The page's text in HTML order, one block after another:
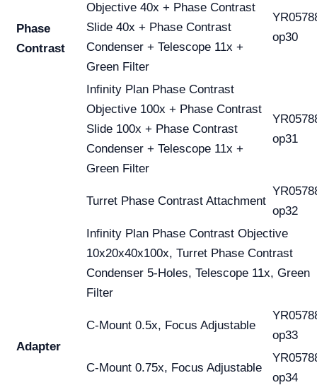
Phase
Contrast
Objective 40x + Phase Contrast
Slide 40x + Phase Contrast
Condenser + Telescope 11x +
Green Filter
op30
Infinity Plan Phase Contrast
Objective 100x + Phase Contrast
Slide 100x + Phase Contrast
Condenser + Telescope 11x +
Green Filter
op31
Turret Phase Contrast Attachment
op32
Infinity Plan Phase Contrast Objective
10x20x40x100x, Turret Phase Contrast
Condenser 5-Holes, Telescope 11x, Green
Filter
Adapter
C-Mount 0.5x, Focus Adjustable
op33
C-Mount 0.75x, Focus Adjustable
op34